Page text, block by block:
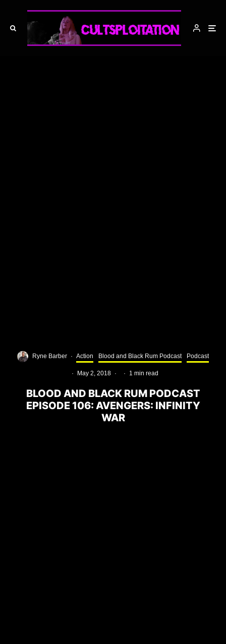
Ryne Barber · Action Blood and Black Rum Podcast Podcast
· May 2, 2018 · · 1 min read
BLOOD AND BLACK RUM PODCAST
EPISODE 106: AVENGERS: INFINITY
WAR